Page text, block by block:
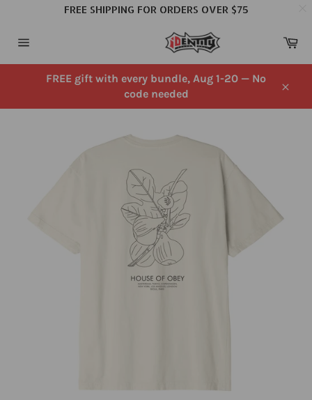
navigation
FREE gift with every bundle, Aug 1-20 — No
code needed
FREE SHIPPING FOR ORDERS OVER $75